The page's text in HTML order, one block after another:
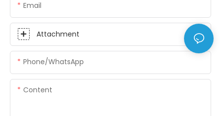
Email
Attachment
Phone/whatsApp
Content